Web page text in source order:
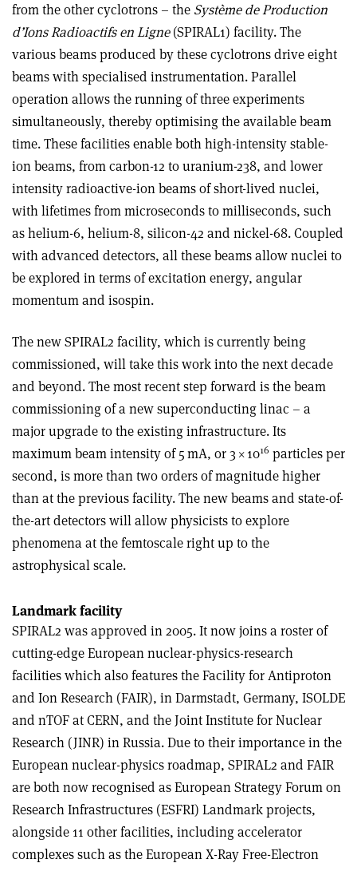
from the other cyclotrons – the Système de Production
d’Ions Radioactifs en Ligne(SPIRAL1) facility. The
various beams produced by these cyclotrons drive eight
beams with specialised instrumentation. Parallel
operation allows the running of three experiments
simultaneously, thereby optimising the available beam
time. These facilities enable both high-intensity stable-
ion beams, from carbon-12 to uranium-238, and lower
intensity radioactive-ion beams of short-lived nuclei,
with lifetimes from microseconds to milliseconds, such
as helium-6, helium-8, silicon-42 and nickel-68. Coupled
with advanced detectors, all these beams allow nuclei to
be explored in terms of excitation energy, angular
momentum and isospin.
The new SPIRAL2 facility, which is currently being
commissioned, will take this work into the next decade
and beyond. The most recent step forward is the beam
commissioning of a new superconducting linac – a
major upgrade to the existing infrastructure. Its
maximum beam intensity of 5 mA, or 3 ×1016 particles per
second, is more than two orders of magnitude higher
than at the previous facility. The new beams and state-of-
the-art detectors will allow physicists to explore
phenomena at the femtoscale right up to the
astrophysical scale.
Landmark facility
SPIRAL2 was approved in 2005. It now joins a roster of
cutting-edge European nuclear-physics-research
facilities which also features the Facility for Antiproton
and Ion Research (FAIR), in Darmstadt, Germany, ISOLDE
and nTOF at CERN, and the Joint Institute for Nuclear
Research (JINR) in Russia. Due to their importance in the
European nuclear-physics roadmap, SPIRAL2 and FAIR
are both now recognised as European Strategy Forum on
Research Infrastructures (ESFRI) Landmark projects,
alongside 11 other facilities, including accelerator
complexes such as the European X-Ray Free-Electron